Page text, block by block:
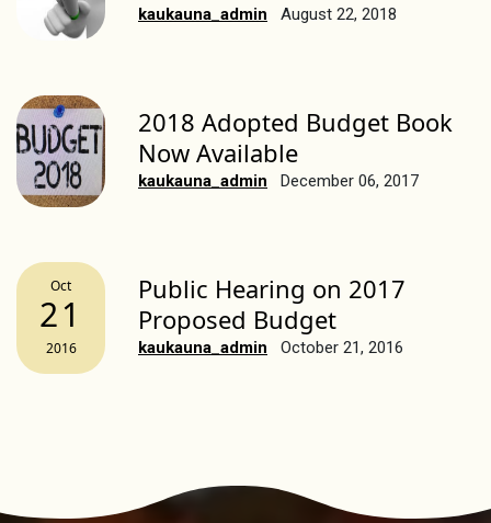
kaukauna_admin August 22, 2018
2018 Adopted Budget Book
Now Available
kaukauna_admin December 06, 2017
Oct
21
2016
Public Hearing on 2017
Proposed Budget
kaukauna_admin October 21, 2016